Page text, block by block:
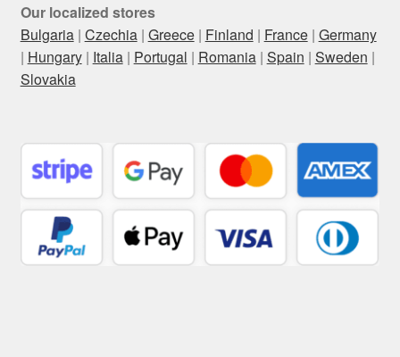
Our localized stores
Bulgaria| Czechia| Greece| Finland | France| Germany
| Hungary| Italia| Portugal | Romania| Spain | Sweden |
Slovakia